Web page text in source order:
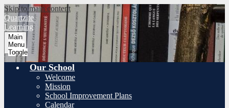
Skip to main content
Quartzite
Learning
Main
Menu
Toggle
Our School
Welcome
Mission
School Improvement Plans
Calendar